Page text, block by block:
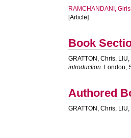
RAMCHANDANI,
[Article]
Book
GRATTON, Chris,
introduction. London,
Authored
GRATTON, Chris,